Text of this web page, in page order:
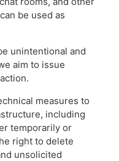
be used as
unintentional and
aim to issue
measures to
including
temporarily or
right to delete
unsolicited